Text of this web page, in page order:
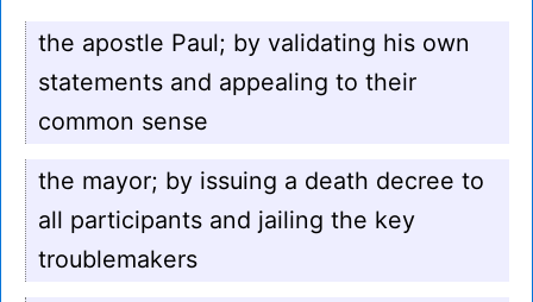
the apostle Paul; by validating his own
statements and appealing to their
common sense
the mayor; by issuing a death decree to
all participants and jailing the key
troublemakers